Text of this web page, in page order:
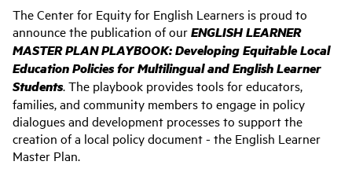
The Center for Equity for English Learners is proud to
announce the publication of ourENGLISH LEARNER
MASTER PLAN PLAYBOOK:Developing Equitable Local
Education Policies for Multilingual and English Learner
Students. The playbook provides tools for educators,
families, and community members to engage in policy
dialogues and development processes to support the
creation of a local policy document - the English Learner
Master Plan.